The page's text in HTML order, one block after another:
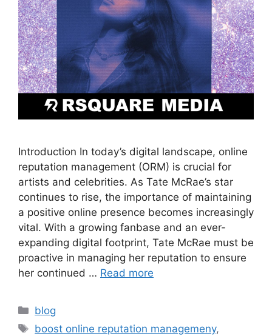
Introduction In today’s digital landscape, online
reputation management (ORM) is crucial for
artists and celebrities. As Tate McRae’s star
continues to rise, the importance of maintaining
a positive online presence becomes increasingly
vital. With a growing fanbase and an ever-
expanding digital footprint, Tate McRae must be
proactive in managing her reputation to ensure
her continued … Read more
blog
boost online reputation managemeny,